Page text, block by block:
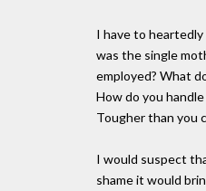
I have to
was the single
employed? What
How do you
Tougher than you
I would suspect
shame it would